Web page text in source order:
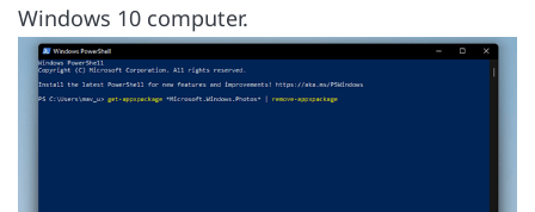
Windows 10 computer.